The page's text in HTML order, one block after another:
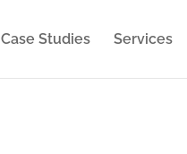
Case Studies Services